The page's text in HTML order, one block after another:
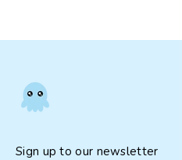
Sign up to our newsletter